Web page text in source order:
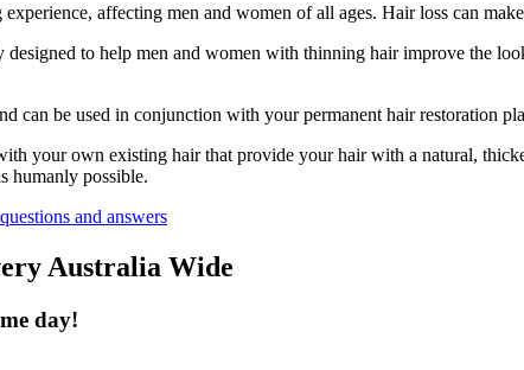
affecting men and women of all ages. Hair loss can
to help men and women with thinning hair improve the
can be used in conjunction with your permanent hair restoration
your own existing hair that provide your hair with a natural,
humanly possible.
and answers
Australia Wide
day!